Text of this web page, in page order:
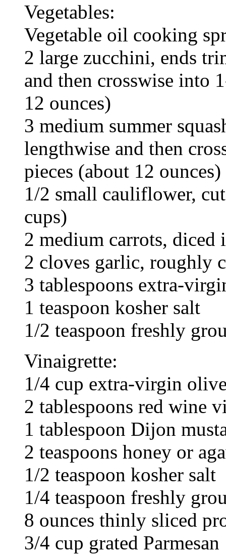
Vegetables:
Vegetable oil cooking
2 large zucchini, ends
and then crosswise into
12 ounces)
3 medium summer
lengthwise and then
pieces (about 12 ounces)
1/2 small cauliflower,
cups)
2 medium carrots, diced
2 cloves garlic, roughly
3 tablespoons extra-
1 teaspoon kosher salt
1/2 teaspoon freshly
Vinaigrette:
1/4 cup extra-virgin
2 tablespoons red wine
1 tablespoon Dijon
2 teaspoons honey or
1/2 teaspoon kosher salt
1/4 teaspoon freshly
8 ounces thinly sliced
3/4 cup grated Parmesan